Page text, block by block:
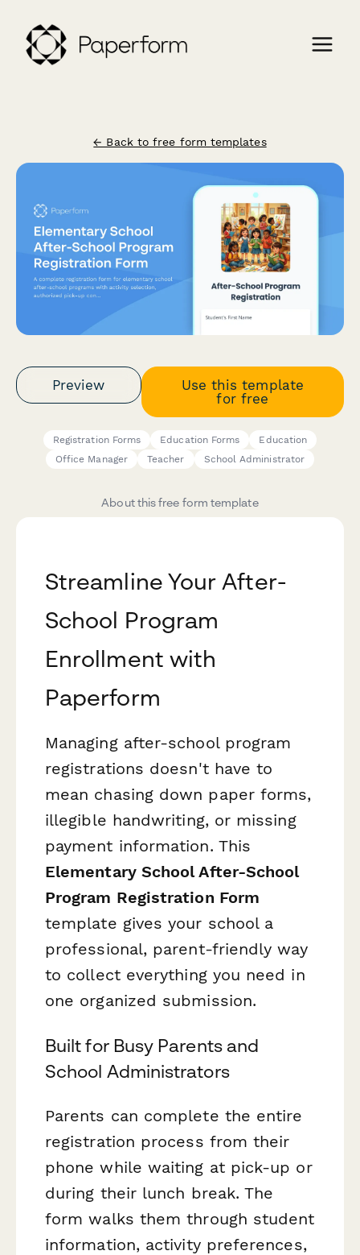
← Back to free form templates
Preview
Use this template
for free
Registration Forms Education Forms
Education
Office Manager
Teacher School Administrator
About this free form template
Streamline Your After-
School Program
Enrollment with
Paperform
Managing after-school program
registrations doesn't have to
mean chasing down paper forms,
illegible handwriting, or missing
payment information. This
Elementary School After-School
Program Registration Form
template gives your school a
professional, parent-friendly way
to collect everything you need in
one organized submission.
Built for Busy Parents and
School Administrators
Parents can complete the entire
registration process from their
phone while waiting at pick-up or
during their lunch break. The
form walks them through student
information, activity preferences,